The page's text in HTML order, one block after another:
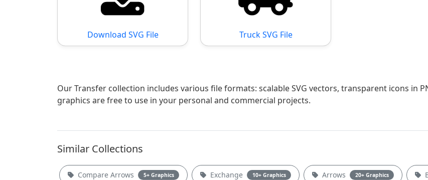
Download SVG File Truck SVG File
Our Transfer collection includes various file formats: scalable SVG vectors, transparent icons in
graphics are free to use in your personal and commercial projects.
Similar Collections
Compare Arrows 5+ Graphics Exchange 10+ Graphics Arrows 20+ Graphics